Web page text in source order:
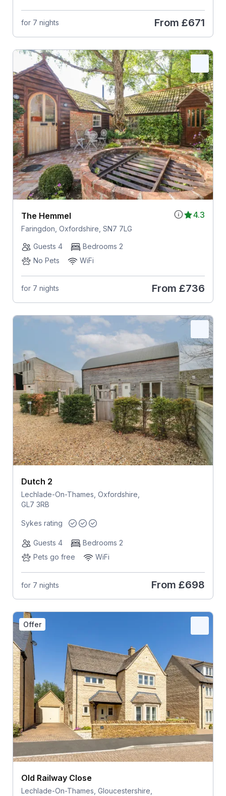
for 7 nights From £671
4.3
The Hemmel
Faringdon, Oxfordshire, SN7 7LG
Guests 4
Bedrooms 2
No Pets
WiFi
for 7 nights From £736
Dutch 2
Lechlade-On-Thames, Oxfordshire,
GL7 3RB
Sykes rating
Guests 4
Bedrooms 2
Pets go free
WiFi
for 7 nights From £698
Offer
Old Railway Close
Lechlade-On-Thames, Gloucestershire,